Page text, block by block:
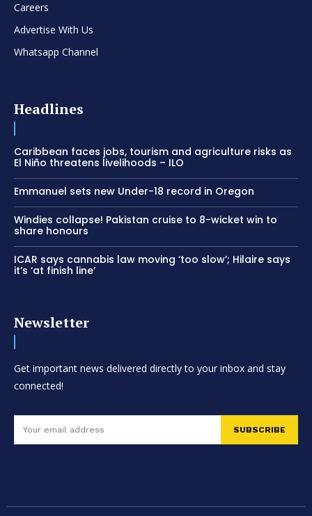
Careers
Advertise With Us
Whatsapp Channel
Headlines
Caribbean faces jobs, tourism and agriculture risks as
El Niño threatens livelihoods – ILO
Emmanuel sets new Under-18 record in Oregon
Windies collapse! Pakistan cruise to 8-wicket win to
share honours
ICAR says cannabis law moving ‘too slow’; Hilaire says
it’s ‘at finish line’
Newsletter
Get important news delivered directly to your inbox and stay
connected!
SUBSCRIBE